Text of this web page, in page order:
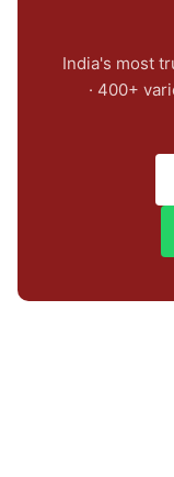
India's most
· 400+